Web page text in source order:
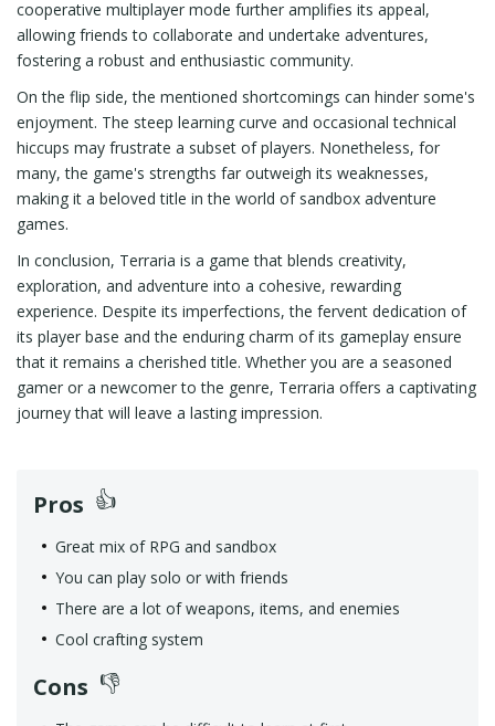
cooperative multiplayer mode further amplifies its appeal,
allowing friends to collaborate and undertake adventures,
fostering a robust and enthusiastic community.
On the flip side, the mentioned shortcomings can hinder some's
enjoyment. The steep learning curve and occasional technical
hiccups may frustrate a subset of players. Nonetheless, for
many, the game's strengths far outweigh its weaknesses,
making it a beloved title in the world of sandbox adventure
games.
In conclusion, Terraria is a game that blends creativity,
exploration, and adventure into a cohesive, rewarding
experience. Despite its imperfections, the fervent dedication of
its player base and the enduring charm of its gameplay ensure
that it remains a cherished title. Whether you are a seasoned
gamer or a newcomer to the genre, Terraria offers a captivating
journey that will leave a lasting impression.
Pros
Great mix of RPG and sandbox
You can play solo or with friends
There are a lot of weapons, items, and enemies
Cool crafting system
Cons